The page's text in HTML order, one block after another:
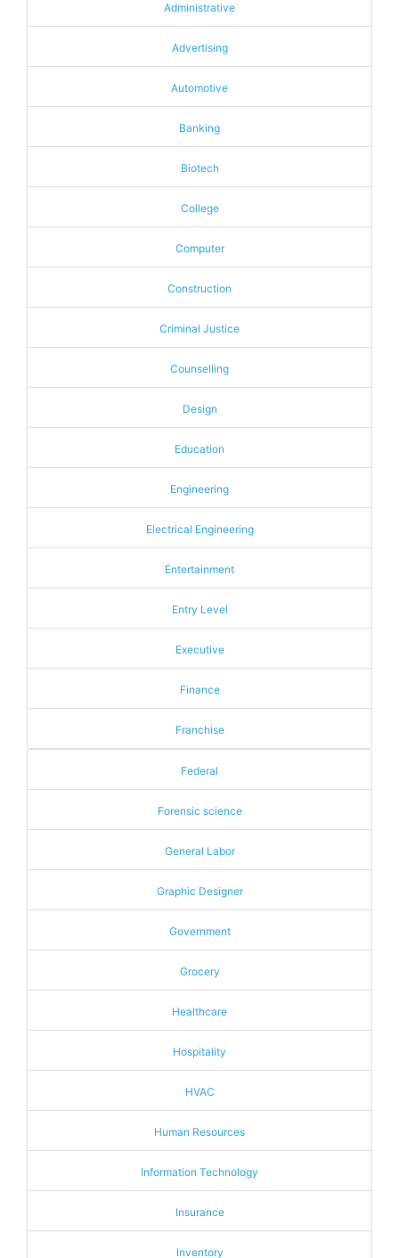
Administrative
Advertising
Automotive
Banking
Biotech
College
Computer
Construction
Criminal Justice
Counselling
Design
Education
Engineering
Electrical Engineering
Entertainment
Entry Level
Executive
Finance
Franchise
Federal
Forensic science
General Labor
Graphic Designer
Government
Grocery
Healthcare
Hospitality
HVAC
Human Resources
Information Technology
Insurance
Inventory